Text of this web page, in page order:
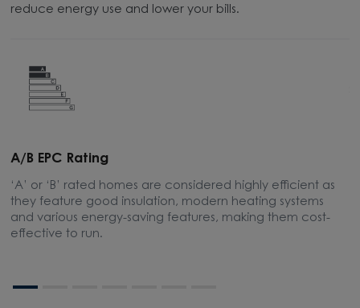
reduce energy use and lower your bills.
A/B EPC Rating
‘A’ or ‘B’ rated homes are considered highly efficient as
they feature good insulation, modern heating systems
and various energy-saving features, making them cost-
effective to run.